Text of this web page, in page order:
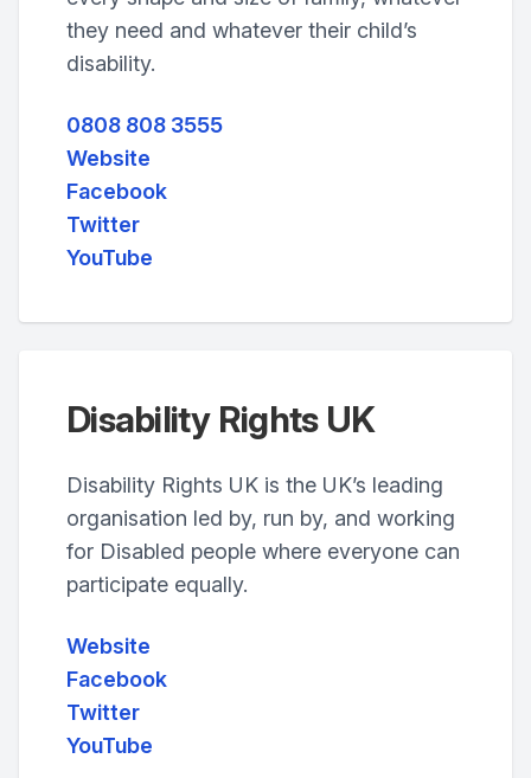
they need and whatever their child’s
disability.
0808 808 3555
Website
Facebook
Twitter
YouTube
Disability Rights UK
Disability Rights UK is the UK’s leading
organisation led by, run by, and working
for Disabled people where everyone can
participate equally.
Website
Facebook
Twitter
YouTube